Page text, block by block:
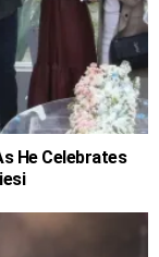
He Celebrates